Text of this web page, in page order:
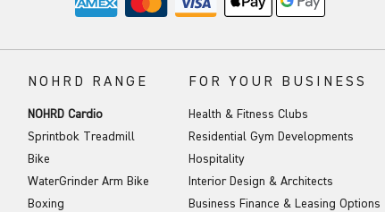
NOHRD RANGE
NOHRD Cardio
Sprintbok Treadmill
Bike
WaterGrinder Arm Bike
Boxing
FOR YOUR BUSINESS
Health & Fitness Clubs
Residential Gym Developments
Hospitality
Interior Design & Architects
Business Finance & Leasing Options